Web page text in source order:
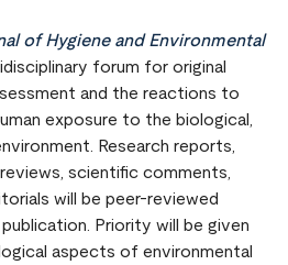
of Hygiene and Environmental
forum for original
and the reactions to
exposure to the biological,
Research reports,
scientific comments,
will be peer-reviewed
Priority will be given
aspects of environmental